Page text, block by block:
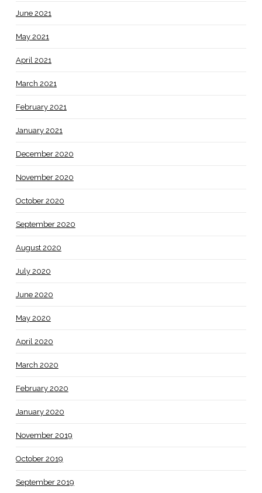
June 2021
May 2021
April 2021
March 2021
February 2021
January 2021
December 2020
November 2020
October 2020
September 2020
August 2020
July 2020
June 2020
May 2020
April 2020
March 2020
February 2020
January 2020
November 2019
October 2019
September 2019